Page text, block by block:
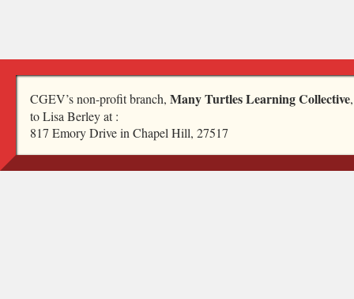
CGEV’s non-profit branch, Many Turtles Learning Collective
to Lisa Berley at :
817 Emory Drive in Chapel Hill, 27517